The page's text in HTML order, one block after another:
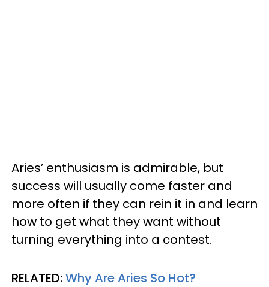
Aries’ enthusiasm is admirable, but
success will usually come faster and
more often if they can rein it in and learn
how to get what they want without
turning everything into a contest.
RELATED:Why Are Aries So Hot?